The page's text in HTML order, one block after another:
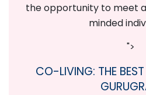
the opportunity to meet
minded
">
CO-LIVING: THE